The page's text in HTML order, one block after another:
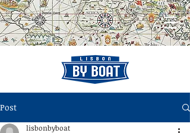
Post
lisbonbyboat